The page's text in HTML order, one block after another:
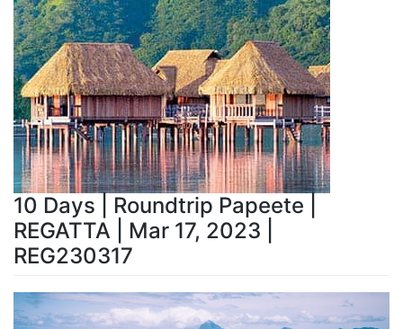
10 Days | Roundtrip Papeete |
REGATTA | Mar 17, 2023 |
REG230317